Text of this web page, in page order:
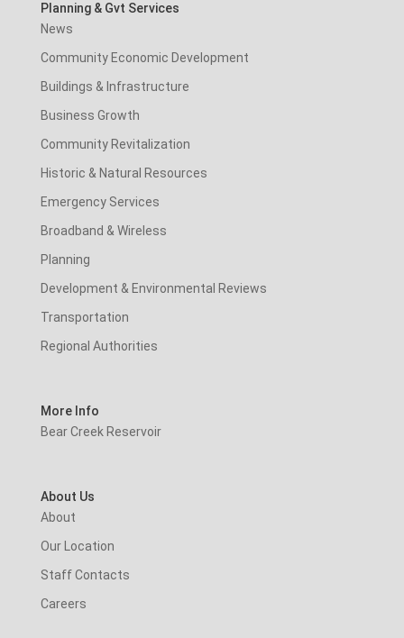
Planning & Gvt Services
News
Community Economic Development
Buildings & Infrastructure
Business Growth
Community Revitalization
Historic & Natural Resources
Emergency Services
Broadband & Wireless
Planning
Development & Environmental Reviews
Transportation
Regional Authorities
More Info
Bear Creek Reservoir
About Us
About
Our Location
Staff Contacts
Careers